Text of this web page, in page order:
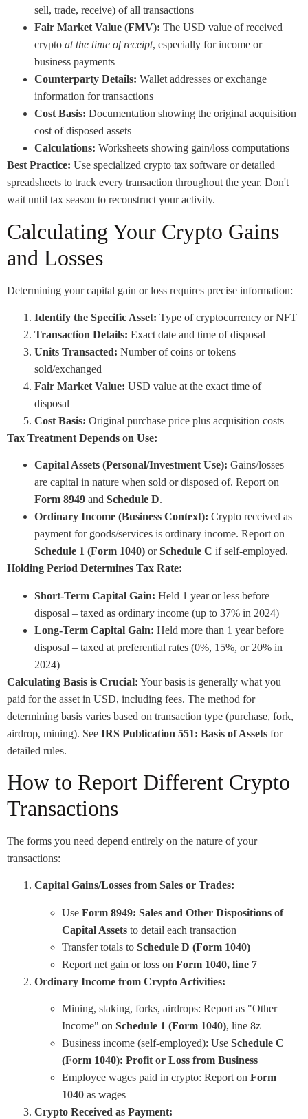
sell, trade, receive) of all transactions
Fair Market Value (FMV): The USD value of received
crypto at the time of receipt, especially for income or
business payments
Counterparty Details: Wallet addresses or exchange
information for transactions
Cost Basis: Documentation showing the original acquisition
cost of disposed assets
Calculations: Worksheets showing gain/loss computations
Best Practice: Use specialized crypto tax software or detailed
spreadsheets to track every transaction throughout the year. Don't
wait until tax season to reconstruct your activity.
Calculating Your Crypto Gains
and Losses
Determining your capital gain or loss requires precise information:
Identify the Specific Asset: Type of cryptocurrency or NFT
Transaction Details: Exact date and time of disposal
Units Transacted: Number of coins or tokens
sold/exchanged
Fair Market Value: USD value at the exact time of
disposal
Cost Basis: Original purchase price plus acquisition costs
Tax Treatment Depends on Use:
Capital Assets (Personal/Investment Use): Gains/losses
are capital in nature when sold or disposed of. Report on
Form 8949 and Schedule D.
Ordinary Income (Business Context): Crypto received as
payment for goods/services is ordinary income. Report on
Schedule 1 (Form 1040) orSchedule C if self-employed.
Holding Period Determines Tax Rate:
Short-Term Capital Gain: Held 1 year or less before
disposal – taxed as ordinary income (up to 37% in 2024)
Long-Term Capital Gain: Held more than 1 year before
disposal – taxed at preferential rates (0%, 15%, or 20% in
2024)
Calculating Basis is Crucial: Your basis is generally what you
paid for the asset in USD, including fees. The method for
determining basis varies based on transaction type (purchase, fork,
airdrop, mining). See IRS Publication 551: Basis of Assets for
detailed rules.
How to Report Different Crypto
Transactions
The forms you need depend entirely on the nature of your
transactions:
Capital Gains/Losses from Sales or Trades:
Use Form 8949: Sales and Other Dispositions of
Capital Assets to detail each transaction
Transfer totals to Schedule D (Form 1040)
Report net gain or loss on Form 1040, line 7
Ordinary Income from Crypto Activities:
Mining, staking, forks, airdrops: Report as "Other
Income" on Schedule 1 (Form 1040), line 8z
Business income (self-employed): Use Schedule C
(Form 1040): Profit or Loss from Business
Employee wages paid in crypto: Report on Form
1040 as wages
Crypto Received as Payment: